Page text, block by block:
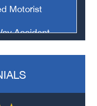
Motorist
Accident